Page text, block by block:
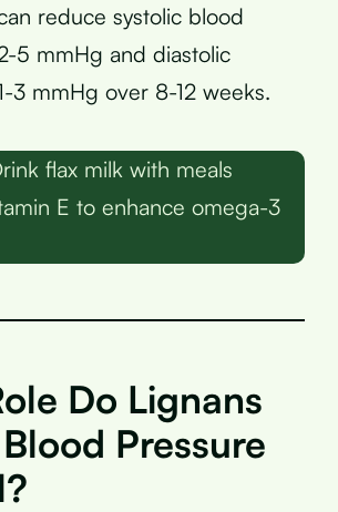
reduce systolic blood
5 mmHg and diastolic
3 mmHg over 8-12 weeks.
flax milk with meals
E to enhance omega-3
Do Lignans
Pressure